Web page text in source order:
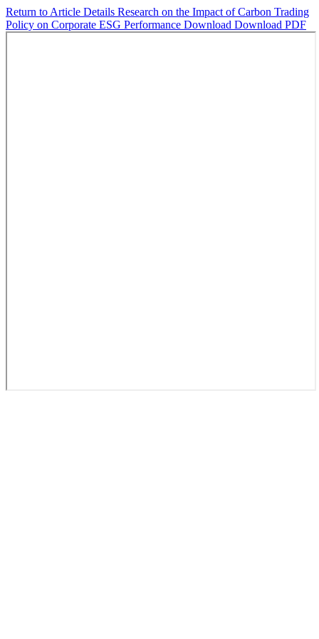
Return to Article Details Research on the Impact of Carbon Trading
Policy on Corporate ESG Performance Download Download PDF